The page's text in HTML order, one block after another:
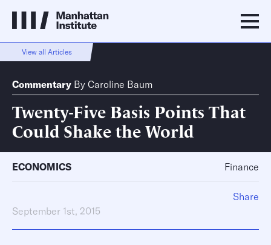
View all Articles
Commentary By Caroline Baum
Twenty-Five Basis Points That
Could Shake the World
ECONOMICS Finance
September 1st, 2015
Share